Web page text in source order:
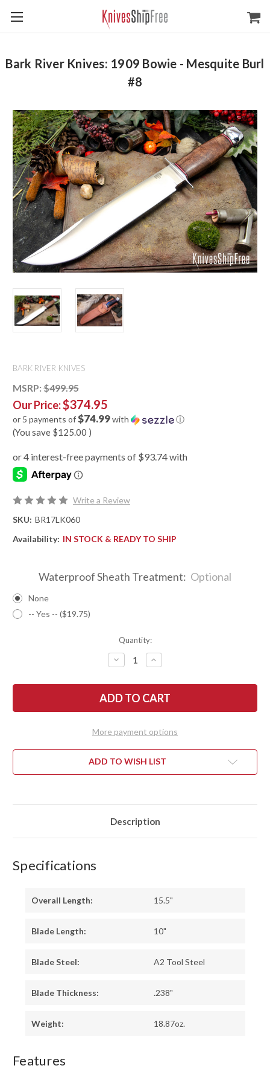
Bark River Knives: 1909 Bowie - Mesquite Burl
#8
BARK RIVER KNIVES
MSRP: $499.95
Our Price:$374.95
or 5 payments of$74.99with ⓘ
(You save $125.00 )
Write a Review
SKU: BR17LK060
Availability: IN STOCK & READY TO SHIP
Waterproof Sheath Treatment: Optional
None
-- Yes -- ($19.75)
Quantity:
DECREASE
QUANTITY
BARK
RIVER
KNIVES:
1909
MESQUITE
#8
INCREASE
QUANTITY
BARK
RIVER
KNIVES:
1909
MESQUITE
#8
More payment options
ADD TO WISH LIST
Description
Specifications
Overall Length: 15.5"
Blade Length: 10"
Blade Steel: A2 Tool Steel
Blade Thickness: .238"
Weight: 18.87oz.
Features